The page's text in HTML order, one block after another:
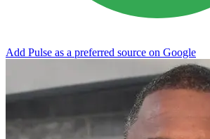
Add Pulse as a preferred source on Google